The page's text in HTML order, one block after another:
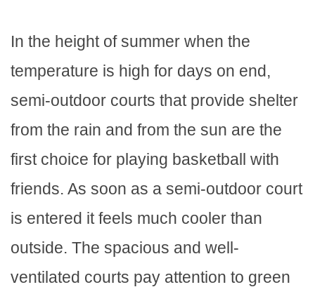
In the height of summer when the
temperature is high for days on end,
semi-outdoor courts that provide shelter
from the rain and from the sun are the
first choice for playing basketball with
friends. As soon as a semi-outdoor court
is entered it feels much cooler than
outside. The spacious and well-
ventilated courts pay attention to green